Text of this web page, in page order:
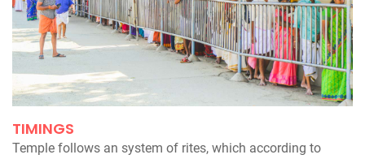
TIMINGS
Temple follows an system of rites, which according to